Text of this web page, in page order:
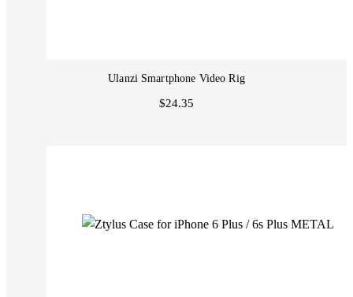
Ulanzi Smartphone Video Rig
$24.35